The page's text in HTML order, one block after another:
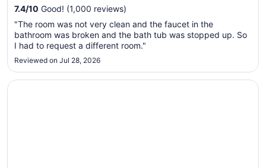
16
to
7.4/10 Good! (1,000 reviews)
"The room was not very clean and the faucet in the
bathroom was broken and the bath tub was stopped up. So
I had to request a different room."
Reviewed on Jul 28, 2026
Opens in a new window
Econo Lodge Hendersonville